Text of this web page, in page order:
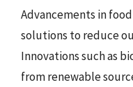
Advancements in
solutions to reduce
Innovations such as
from renewable